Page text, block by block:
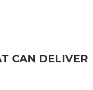
CAN DELIVER